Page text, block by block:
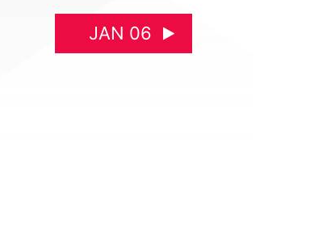
JAN 06